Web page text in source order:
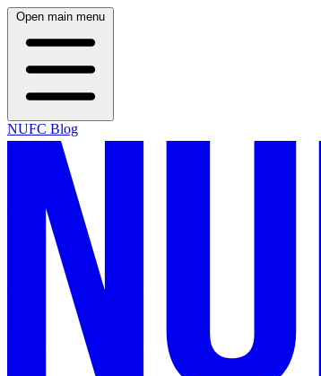
Open main menu
NUFC Blog